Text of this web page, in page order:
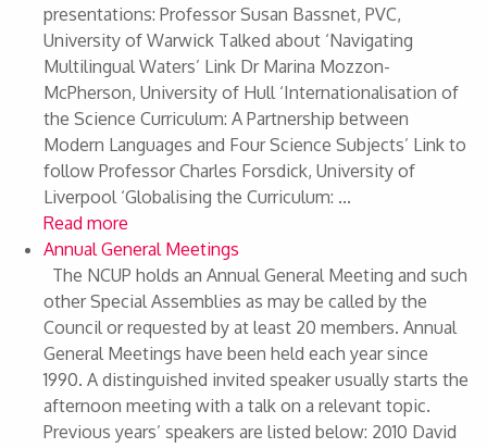
presentations: Professor Susan Bassnet, PVC,
University of Warwick Talked about ‘Navigating
Multilingual Waters’ Link Dr Marina Mozzon-
McPherson, University of Hull ‘Internationalisation of
the Science Curriculum: A Partnership between
Modern Languages and Four Science Subjects’ Link to
follow Professor Charles Forsdick, University of
Liverpool ‘Globalising the Curriculum: ...
Read more
Annual General Meetings
The NCUP holds an Annual General Meeting and such
other Special Assemblies as may be called by the
Council or requested by at least 20 members. Annual
General Meetings have been held each year since
1990. A distinguished invited speaker usually starts the
afternoon meeting with a talk on a relevant topic.
Previous years’ speakers are listed below: 2010 David